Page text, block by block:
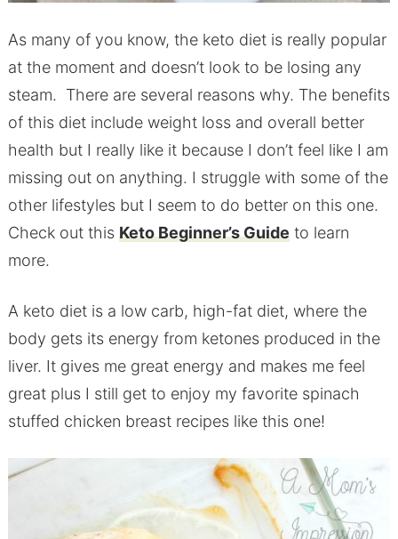
As many of you know, the keto diet is really popular
at the moment and doesn’t look to be losing any
steam. There are several reasons why. The benefits
of this diet include weight loss and overall better
health but I really like it because I don’t feel like I am
missing out on anything. I struggle with some of the
other lifestyles but I seem to do better on this one.
Check out this Keto Beginner’s Guideto learn
more.
A keto diet is a low carb, high-fat diet, where the
body gets its energy from ketones produced in the
liver. It gives me great energy and makes me feel
great plus I still get to enjoy my favorite spinach
stuffed chicken breast recipes like this one!